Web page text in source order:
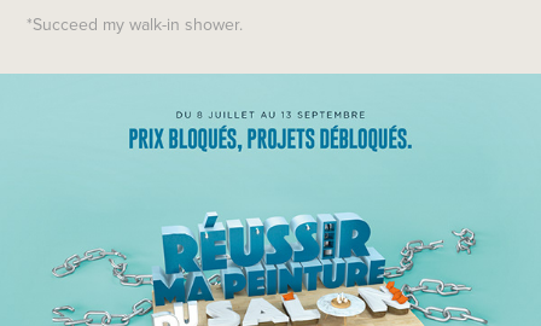
*Succeed my walk-in shower.